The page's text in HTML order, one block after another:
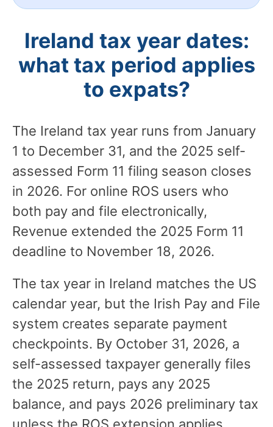
Ireland tax year dates:
what tax period applies
to expats?
The Ireland tax year runs from January
1 to December 31, and the 2025 self-
assessed Form 11 filing season closes
in 2026. For online ROS users who
both pay and file electronically,
Revenue extended the 2025 Form 11
deadline to November 18, 2026.
The tax year in Ireland matches the US
calendar year, but the Irish Pay and File
system creates separate payment
checkpoints. By October 31, 2026, a
self-assessed taxpayer generally files
the 2025 return, pays any 2025
balance, and pays 2026 preliminary tax